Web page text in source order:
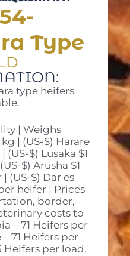
Type
type heifers
| Weighs
| (US-$) Harare
(US-$) Lusaka $1
$) Arusha $1
(US-$) Dar es
heifer | Prices
border,
costs to
– 71 Heifers per
71 Heifers per
Heifers per load.